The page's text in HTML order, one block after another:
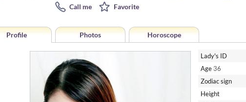
Call me
Favorite
Profile Photos Horoscope
Lady's ID
Age 36
Zodiac sign
Height